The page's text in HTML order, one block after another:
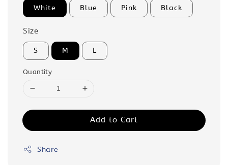
White Blue Pink Black
Size
S M L
Quantity
Add to Cart
Share